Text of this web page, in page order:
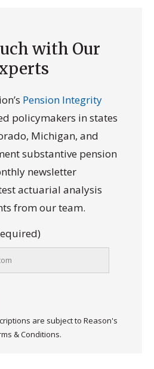
with Our
Pension Integrity
policymakers in states
Michigan, and
substantive pension
newsletter
actuarial analysis
from our team.
are subject to Reason's
& Conditions.